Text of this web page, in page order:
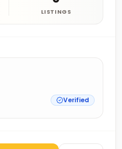
LISTINGS
Verified